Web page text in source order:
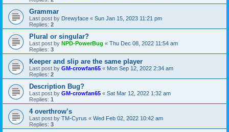
Grammar
Last post by Drewyface « Sun Jan 15, 2023 11:21 pm
Replies: 2
Plural or singular?
Last post by NPD-PowerBug « Thu Dec 08, 2022 11:54 am
Replies: 3
Keeper and slip are the same player
Last post by GM-crowfan65 « Mon Sep 12, 2022 2:34 am
Replies: 2
Description Bug?
Last post by GM-crowfan65 « Sat Mar 12, 2022 1:32 am
Replies: 1
4 overthrow’s
Last post by TM-Cyrus « Wed Feb 02, 2022 10:42 am
Replies: 3